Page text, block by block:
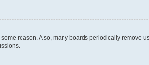
reason. Also, many boards periodically remove